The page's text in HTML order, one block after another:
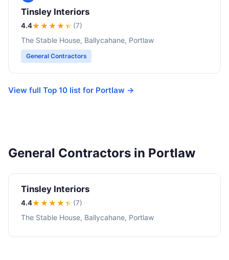
Tinsley Interiors
4.4★★★★★ (7)
The Stable House, Ballycahane, Portlaw
General Contractors
View full Top 10 list for Portlaw →
General Contractors in Portlaw
Tinsley Interiors
4.4★★★★★ (7)
The Stable House, Ballycahane, Portlaw